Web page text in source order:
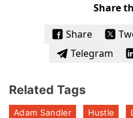
Share
Share
Telegram
Related Tags
Adam Sandler Hustle